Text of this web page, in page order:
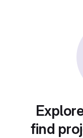
find